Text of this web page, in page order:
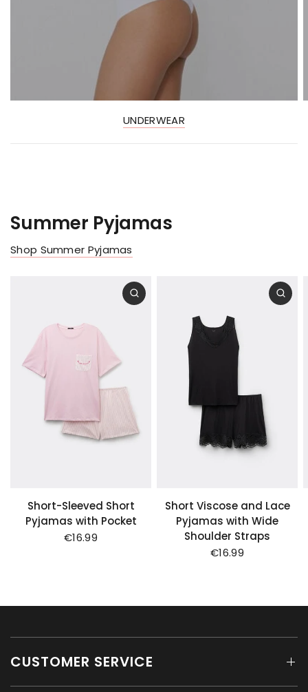
UNDERWEAR
Summer Pyjamas
Shop Summer Pyjamas
Short-Sleeved Short
Pyjamas with Pocket
€16.99
Short Viscose and Lace
Pyjamas with Wide
Shoulder Straps
€16.99
CUSTOMER SERVICE